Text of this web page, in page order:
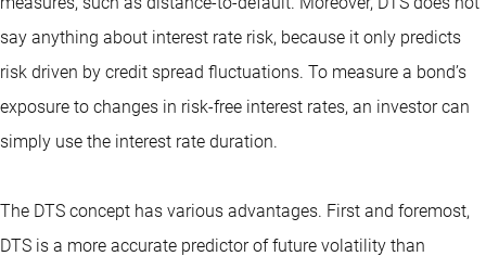
say anything about interest rate risk, because it only predicts
risk driven by credit spread fluctuations. To measure a bond’s
exposure to changes in risk-free interest rates, an investor can
simply use the interest rate duration.
The DTS concept has various advantages. First and foremost,
DTS is a more accurate predictor of future volatility than